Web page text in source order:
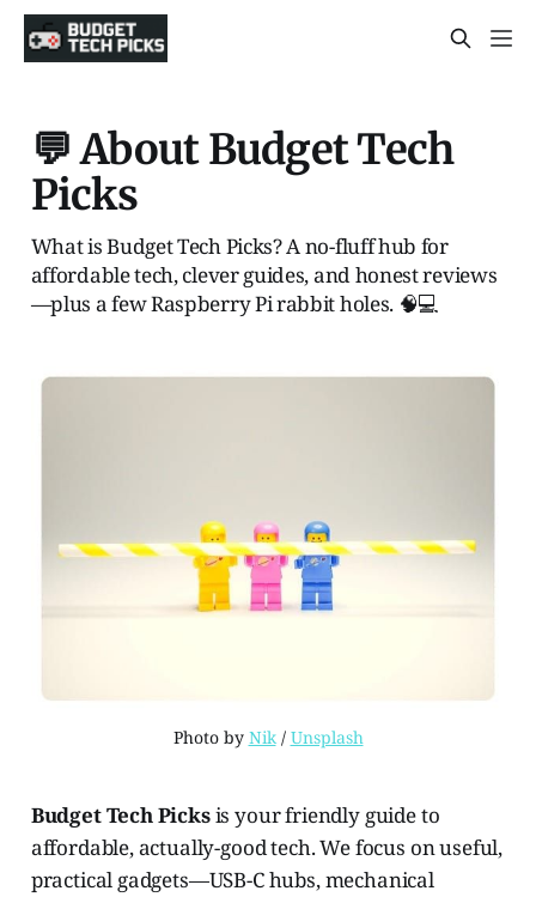
💬 About Budget Tech
Picks
What is Budget Tech Picks? A no-fluff hub for
affordable tech, clever guides, and honest reviews
—plus a few Raspberry Pi rabbit holes. 🧠💻
Photo by Nik / Unsplash
Budget Tech Picksis your friendly guide to
affordable, actually-good tech. We focus on useful,
practical gadgets—USB-C hubs, mechanical